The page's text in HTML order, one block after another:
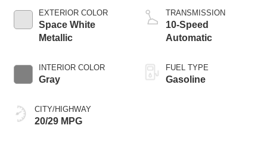
EXTERIOR COLOR
Space White
Metallic
INTERIOR COLOR
Gray
CITY/HIGHWAY
20/29 MPG
Technology
TRANSMISSION
10-Speed
Automatic
FUEL TYPE
Gasoline